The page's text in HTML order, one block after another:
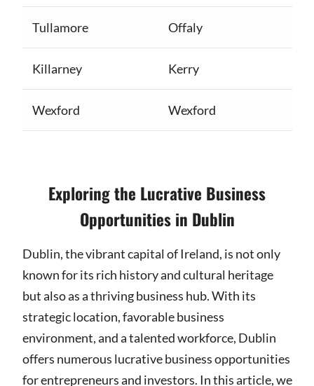
Tullamore Offaly
Killarney Kerry
Wexford Wexford
Exploring the Lucrative Business
Opportunities in Dublin
Dublin, the vibrant capital of Ireland, is not only
known for its rich history and cultural heritage
but also as a thriving business hub. With its
strategic location, favorable business
environment, and a talented workforce, Dublin
offers numerous lucrative business opportunities
for entrepreneurs and investors. In this article, we